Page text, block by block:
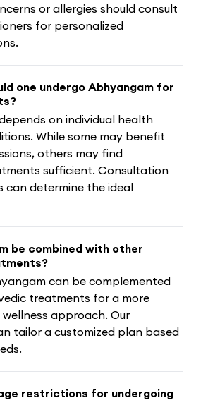
or allergies should consult
for personalized
one undergo Abhyangam for
on individual health
While some may benefit
others may find
sufficient. Consultation
can determine the ideal
be combined with other
can be complemented
treatments for a more
approach. Our
tailor a customized plan based
restrictions for undergoing